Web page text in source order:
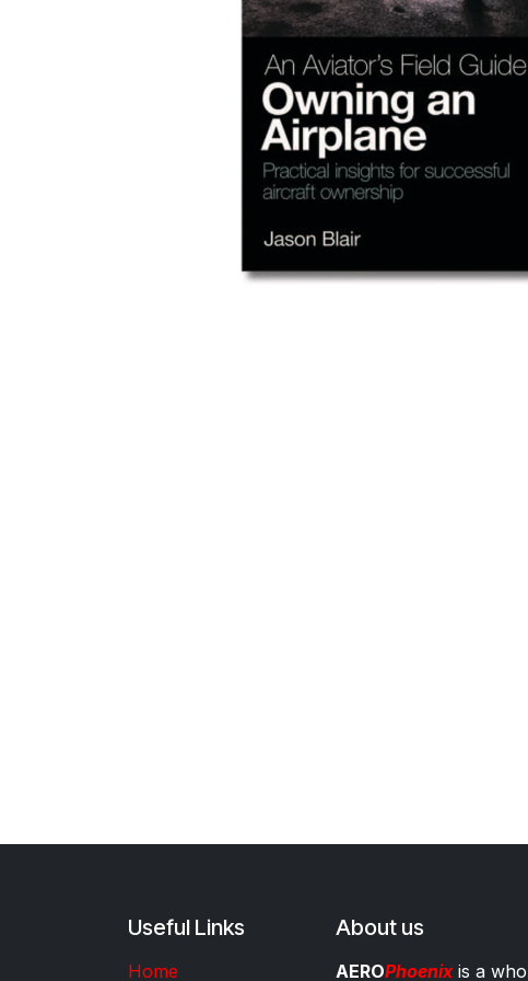
Useful Links
Home
About us
AEROPhoenixis a